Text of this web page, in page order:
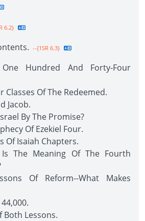
6.2}
--{1SR 6.3}
Hundred And Forty-Four
Classes Of The Redeemed.
Jacob.
By The Promise?
Of Ezekiel Four.
Of Isaiah Chapters.
The Meaning Of The Fourth
Of Reform--What Makes
Both Lessons.